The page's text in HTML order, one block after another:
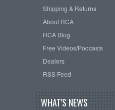
Shipping & Returns
About RCA
RCA Blog
Free Videos/Podcasts
Dealers
RSS Feed
WHAT'S NEWS